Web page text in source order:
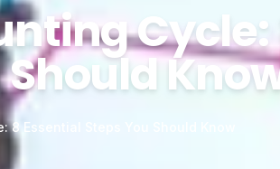
Cycle:
Should
8 Essential Steps You Should Know